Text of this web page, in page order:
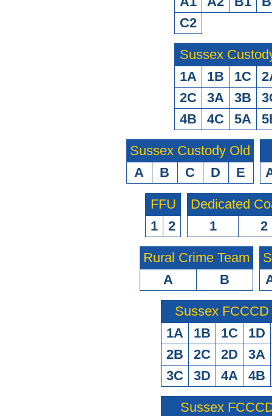
C2
Sussex
1A
1B 1C
2C
3A 3B
4B
4C 5A
Sussex Custody Old
A
B C D E
FFU
1
2
Dedicated
1
2
Rural Crime Team
A
B
Sussex
1A
1B 1C
1D
2B
2C 2D
3A
3C
3D 4A 4B
Sussex